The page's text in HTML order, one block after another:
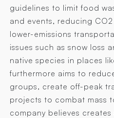
guidelines to limit food
and events, reducing
lower-emissions
issues such as snow loss
native species in places
furthermore aims to
groups, create off-peak
projects to combat mass
company believes